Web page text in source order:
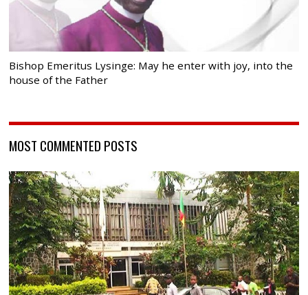
Bishop Emeritus Lysinge: May he enter with joy, into the
house of the Father
MOST COMMENTED POSTS